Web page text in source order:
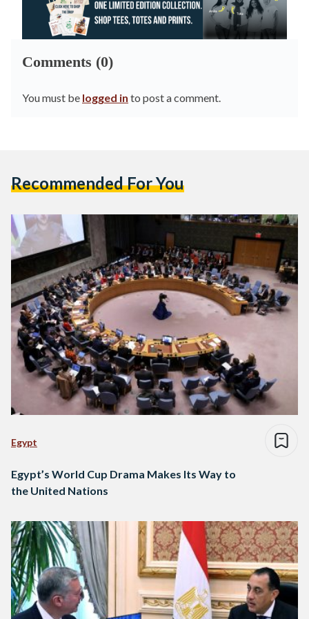
Comments (0)
You must be logged in to post a comment.
Recommended For You
Egypt
Egypt’s World Cup Drama Makes Its Way to
the United Nations